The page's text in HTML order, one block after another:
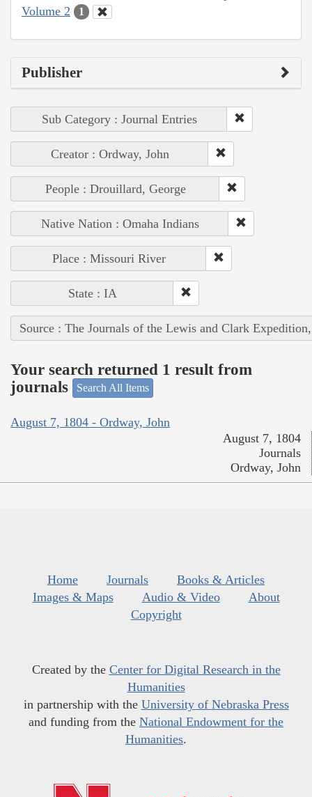
Volume 2
1
Publisher
Sub Category : Journal Entries
Creator : Ordway, John
People : Drouillard, George
Native Nation : Omaha Indians
Place : Missouri River
State : IA
Source : The Journals of the Lewis and Clark
Your search returned 1 result from
journals
Search All Items
August 7, 1804 - Ordway, John
August 7, 1804
Journals
Ordway, John
Home Journals
Books & Articles
Images & Maps
Audio & Video
About
Copyright
Created by the Center for Digital Research in the
Humanities
in partnership with the University of Nebraska Press
and funding from the National Endowment for the
Humanities.